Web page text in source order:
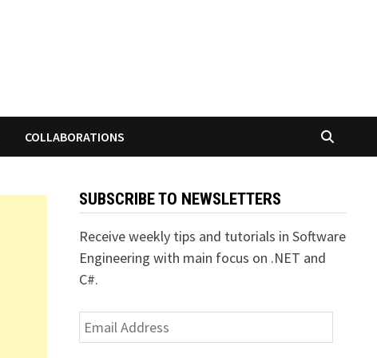
COLLABORATIONS
SUBSCRIBE TO NEWSLETTERS
Receive weekly tips and tutorials in Software
Engineering with main focus on .NET and
C#.
Email
Address